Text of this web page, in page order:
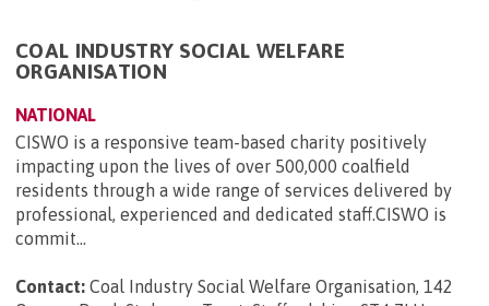
COAL INDUSTRY SOCIAL WELFARE
ORGANISATION
NATIONAL
CISWO is a responsive team-based charity positively
impacting upon the lives of over 500,000 coalfield
residents through a wide range of services delivered by
professional, experienced and dedicated staff.CISWO is
commit...
Contact: Coal Industry Social Welfare Organisation, 142